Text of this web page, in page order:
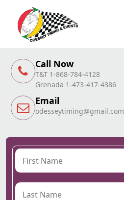
Call Now
T&T 1-868-784-4128
Grenada 1-473-417-4386
Email
odesseytiming@gmail.com